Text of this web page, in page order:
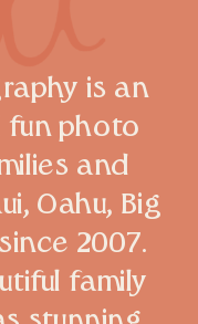
is an
fun photo
and
Oahu, Big
2007.
family